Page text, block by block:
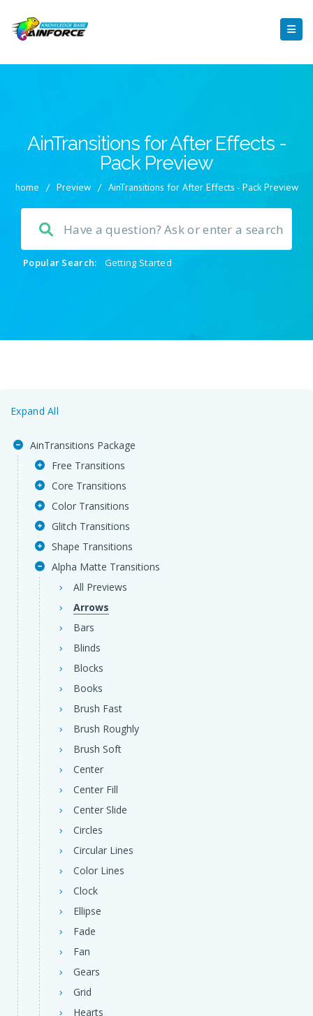
AinTransitions for After Effects -
Pack Preview
home / Preview / AinTransitions for After Effects - Pack Preview
Popular Search: Getting Started
Expand All
AinTransitions Package
Free Transitions
Core Transitions
Color Transitions
Glitch Transitions
Shape Transitions
Alpha Matte Transitions
All Previews
Arrows
Bars
Blinds
Blocks
Books
Brush Fast
Brush Roughly
Brush Soft
Center
Center Fill
Center Slide
Circles
Circular Lines
Color Lines
Clock
Ellipse
Fade
Fan
Gears
Grid
Hearts